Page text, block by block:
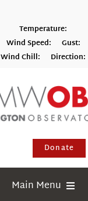
Temperature:
Wind Speed:
Gust:
Wind Chill:
Direction:
Donate
Main Menu